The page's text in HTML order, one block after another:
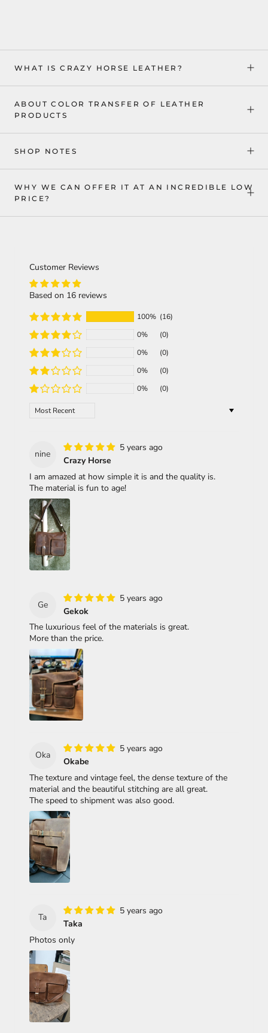
WHAT IS CRAZY HORSE LEATHER?
ABOUT COLOR TRANSFER OF LEATHER
PRODUCTS
SHOP NOTES
WHY WE CAN OFFER IT AT AN INCREDIBLE LOW
PRICE?
Customer Reviews
Based on 16 reviews
100% (16)
0%
(0)
0%
(0)
0%
(0)
0%
(0)
Sort by
nine
5 years ago
Crazy Horse
I am amazed at how simple it is and the quality is.
The material is fun to age!
Ge
5 years ago
Gekok
The luxurious feel of the materials is great.
More than the price.
Oka
5 years ago
Okabe
The texture and vintage feel, the dense texture of the
material and the beautiful stitching are all great.
The speed to shipment was also good.
Ta
5 years ago
Taka
Photos only